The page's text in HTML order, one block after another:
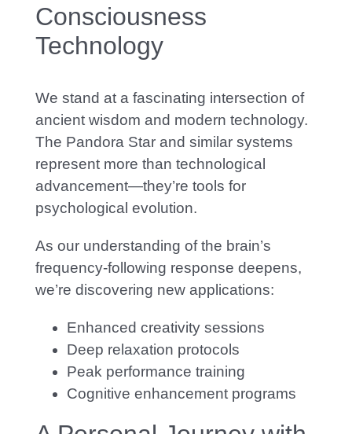
Consciousness
Technology
We stand at a fascinating intersection of
ancient wisdom and modern technology.
The Pandora Star and similar systems
represent more than technological
advancement—they’re tools for
psychological evolution.
As our understanding of the brain’s
frequency-following response deepens,
we’re discovering new applications:
Enhanced creativity sessions
Deep relaxation protocols
Peak performance training
Cognitive enhancement programs